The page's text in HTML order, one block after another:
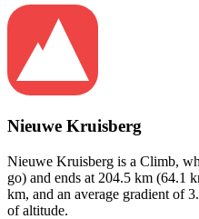
Nieuwe Kruisberg
Nieuwe Kruisberg is a Climb,
go) and ends at 204.5 km (64.1
km, and an average gradient of
of altitude.